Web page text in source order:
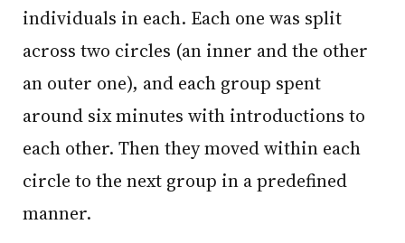
individuals in each. Each one was split
across two circles (an inner and the other
an outer one), and each group spent
around six minutes with introductions to
each other. Then they moved within each
circle to the next group in a predefined
manner.